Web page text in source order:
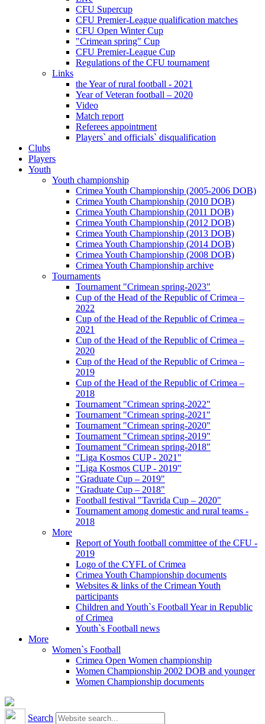
CFU Supercup
CFU Premier-League qualification matches
CFU Open Winter Cup
"Crimean spring" Cup
CFU Premier-League Cup
Regulations of the CFU tournament
Links
the Year of rural football - 2021
Year of Veteran football – 2020
Video
Match report
Referees appointment
Players` and officials` disqualification
Clubs
Players
Youth
Youth championship
Crimea Youth Championship (2005-2006 DOB)
Crimea Youth Championship (2010 DOB)
Crimea Youth Championship (2011 DOB)
Crimea Youth Championship (2012 DOB)
Crimea Youth Championship (2013 DOB)
Crimea Youth Championship (2014 DOB)
Crimea Youth Championship (2008 DOB)
Crimea Youth Championship archive
Tournaments
Tournament "Crimean spring-2023"
Cup of the Head of the Republic of Crimea –
2022
Cup of the Head of the Republic of Crimea –
2021
Cup of the Head of the Republic of Crimea –
2020
Cup of the Head of the Republic of Crimea –
2019
Cup of the Head of the Republic of Crimea –
2018
Tournament "Crimean spring-2022"
Tournament "Crimean spring-2021"
Tournament "Crimean spring-2020"
Tournament "Crimean spring-2019"
Tournament "Crimean spring-2018"
"Liga Kosmos CUP - 2021"
"Liga Kosmos CUP - 2019"
"Graduate Cup – 2019"
"Graduate Cup – 2018"
Football festival "Tavrida Cup – 2020"
Tournament among domestic and rural teams -
2018
More
Report of Youth football committee of the CFU -
2019
Logo of the CYFL of Crimea
Crimea Youth Championship documents
Websites & links of the Crimean Youth
participants
Children and Youth`s Football Year in Republic
of Crimea
Youth`s Football news
More
Women`s Football
Crimea Open Women championship
Women Championship 2002 DOB and younger
Women Championship documents
Search